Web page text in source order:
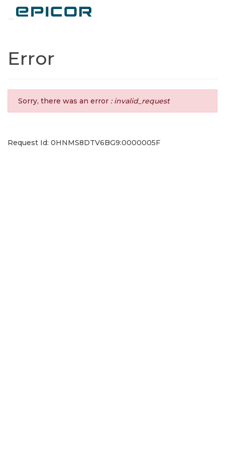
Error
Sorry, there was an error : invalid_request
Request Id: 0HNMS8DTV6BG9:0000005F